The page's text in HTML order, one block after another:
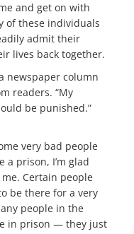
and get on with
of these individuals
admit their
lives back together.
newspaper column
readers. “My
be punished.”
very bad people
a prison, I’m glad
Certain people
be there for a very
people in the
in prison — they just